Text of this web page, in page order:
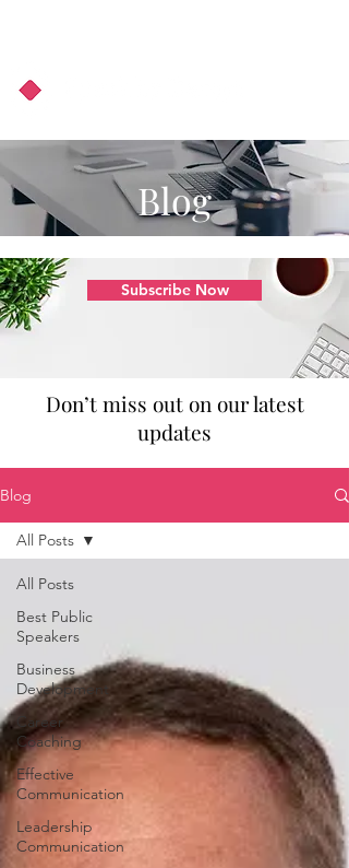
Blog
Subscribe Now
Don’t miss out on our latest
updates
Blog
All Posts
Best Public
Speakers
Business
Development
Career
Coaching
Effective
Communication
Leadership
Communication
All Posts